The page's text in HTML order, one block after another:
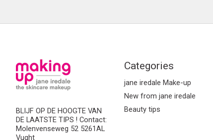
BLIJF OP DE HOOGTE VAN
DE LAATSTE TIPS ! Contact:
Molenvenseweg 52 5261AL
Vught
Categories
jane iredale Make-up
New from jane iredale
Beauty tips